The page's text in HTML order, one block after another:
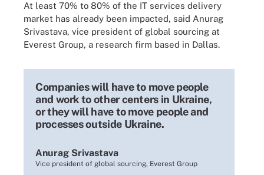
At least 70% to 80% of the IT services delivery
market has already been impacted, said Anurag
Srivastava, vice president of global sourcing at
Everest Group, a research firm based in Dallas.
Companies will have to move people
and work to other centers in Ukraine,
or they will have to move people and
processes outside Ukraine.
Anurag Srivastava
Vice president of global sourcing, Everest Group